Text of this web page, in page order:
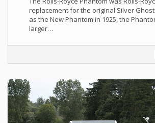
replacement for the original Silver
as the New Phantom in 1925, the
larger…